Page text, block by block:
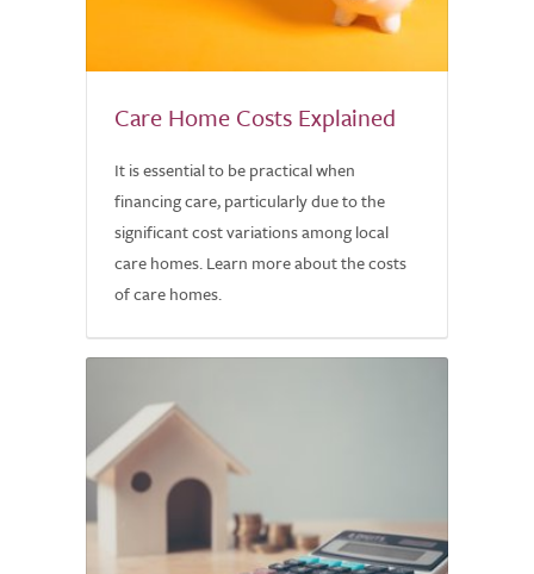
Care Home Costs Explained
It is essential to be practical when
financing care, particularly due to the
significant cost variations among local
care homes. Learn more about the costs
of care homes.